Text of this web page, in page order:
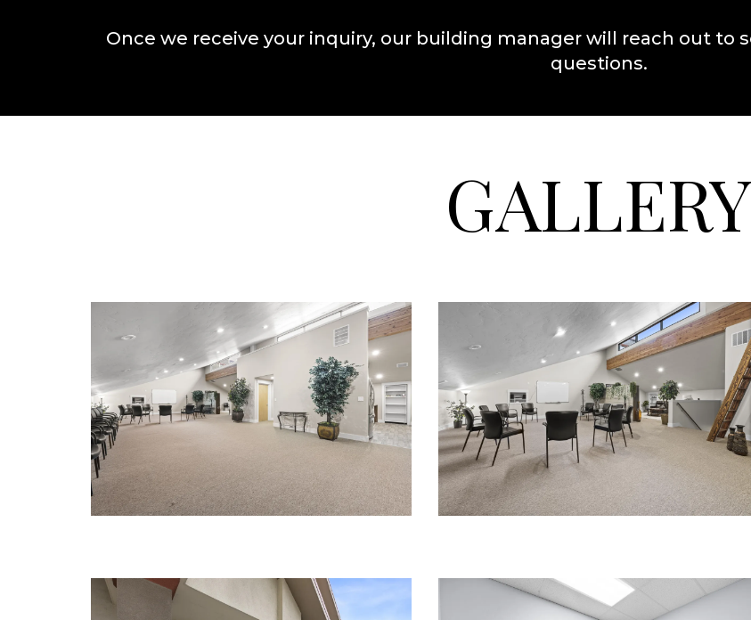
Once we receive your inquiry, our building manager will reach out to
questions.
GALLERY